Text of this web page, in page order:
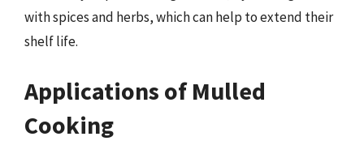
with spices and herbs, which can help to extend their
shelf life.
Applications of Mulled
Cooking